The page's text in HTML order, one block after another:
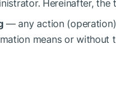
Hereinafter,
— any action (operation)
means or without